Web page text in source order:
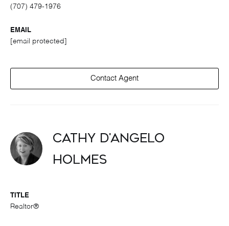
(707) 479-1976
EMAIL
[email protected]
Contact Agent
Cathy D'Angelo
Holmes
TITLE
Realtor®